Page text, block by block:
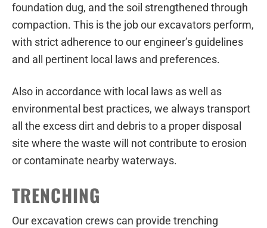
foundation dug, and the soil strengthened through
compaction. This is the job our excavators perform,
with strict adherence to our engineer’s guidelines
and all pertinent local laws and preferences.
Also in accordance with local laws as well as
environmental best practices, we always transport
all the excess dirt and debris to a proper disposal
site where the waste will not contribute to erosion
or contaminate nearby waterways.
TRENCHING
Our excavation crews can provide trenching